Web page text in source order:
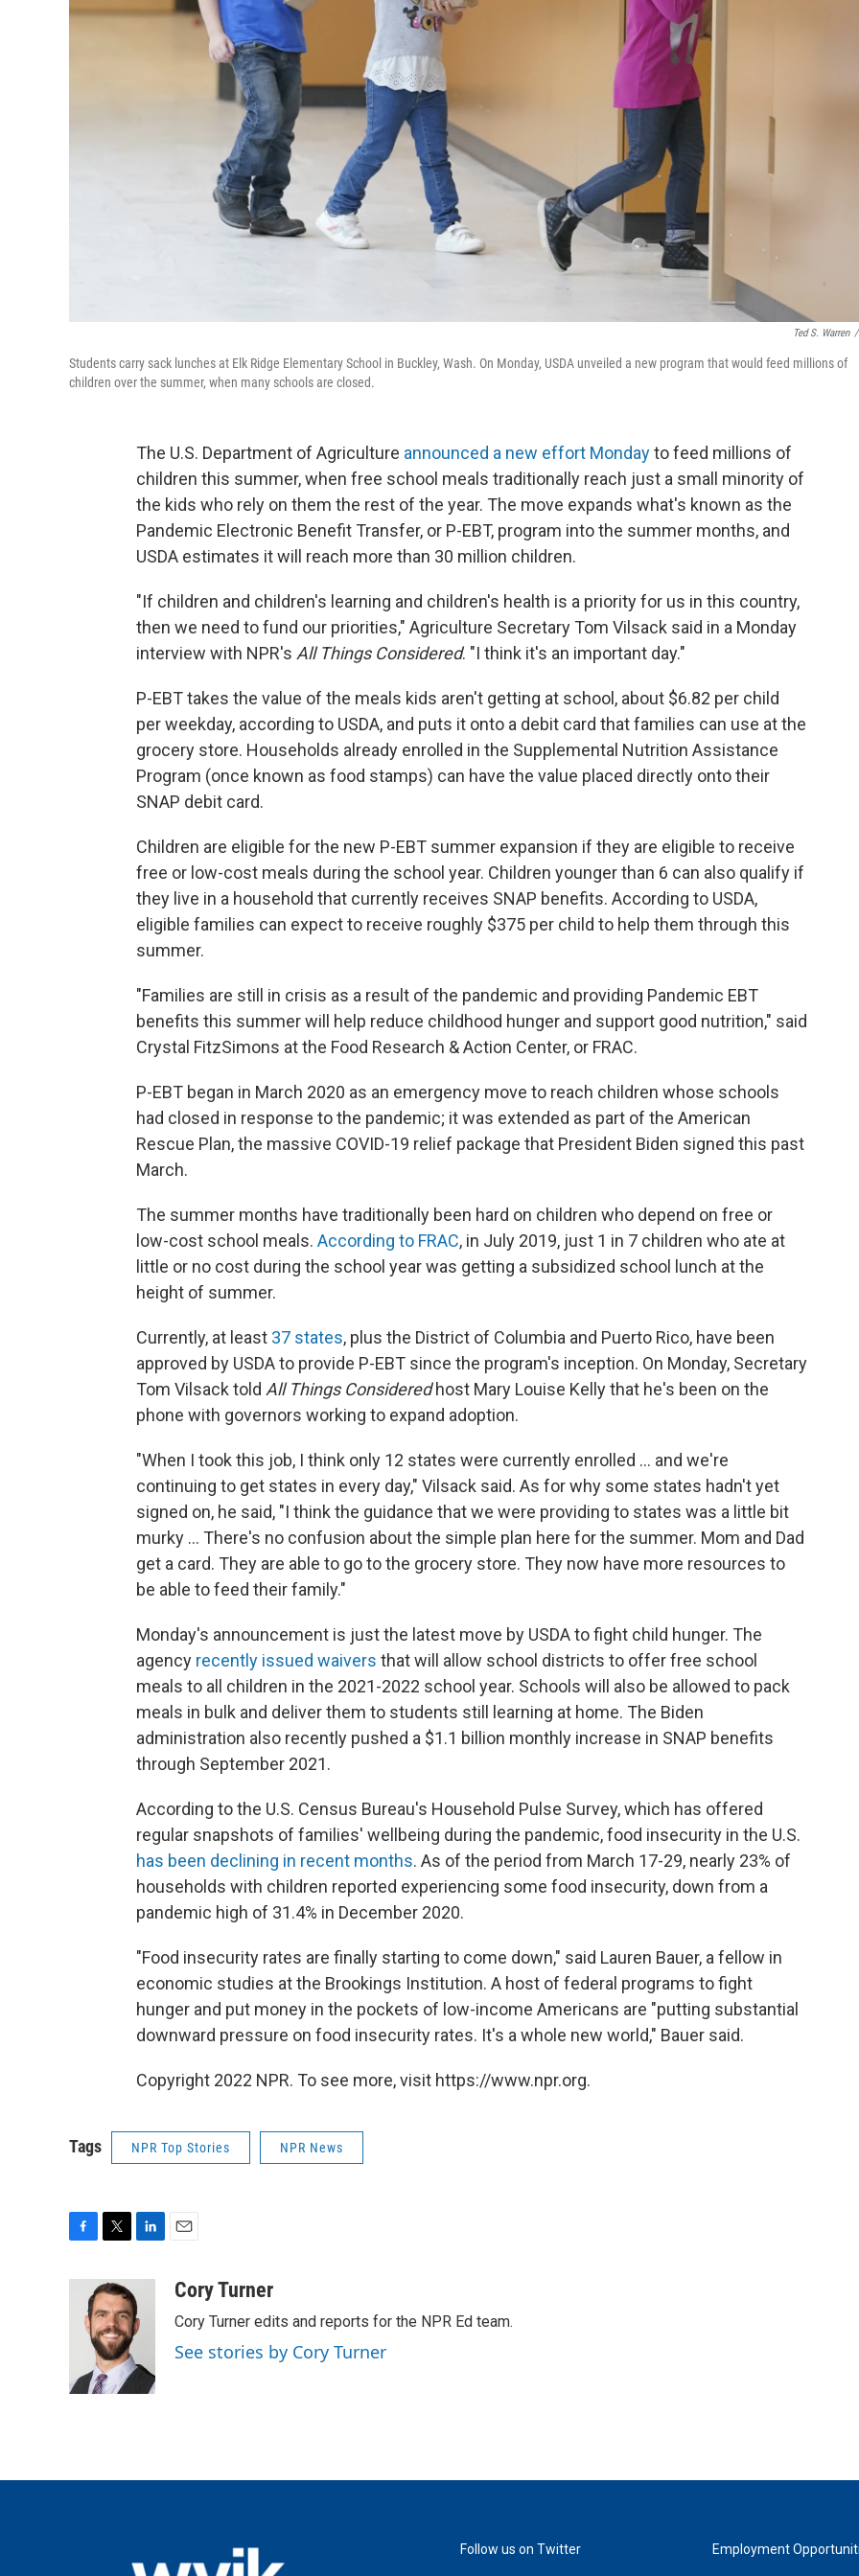
Ted S. Warren /
Students carry sack lunches at Elk Ridge Elementary School in Buckley, Wash. On Monday, USDA unveiled a new program that would feed millions of
children over the summer, when many schools are closed.
The U.S. Department of Agriculture announced a new effort Mondayto feed millions of
children this summer, when free school meals traditionally reach just a small minority of
the kids who rely on them the rest of the year. The move expands what's known as the
Pandemic Electronic Benefit Transfer, or P-EBT, program into the summer months, and
USDA estimates it will reach more than 30 million children.
"If children and children's learning and children's health is a priority for us in this country,
then we need to fund our priorities," Agriculture Secretary Tom Vilsack said in a Monday
interview with NPR's All Things Considered. "I think it's an important day."
P-EBT takes the value of the meals kids aren't getting at school, about $6.82 per child
per weekday, according to USDA, and puts it onto a debit card that families can use at the
grocery store. Households already enrolled in the Supplemental Nutrition Assistance
Program (once known as food stamps) can have the value placed directly onto their
SNAP debit card.
Children are eligible for the new P-EBT summer expansion if they are eligible to receive
free or low-cost meals during the school year. Children younger than 6 can also qualify if
they live in a household that currently receives SNAP benefits. According to USDA,
eligible families can expect to receive roughly $375 per child to help them through this
summer.
"Families are still in crisis as a result of the pandemic and providing Pandemic EBT
benefits this summer will help reduce childhood hunger and support good nutrition," said
Crystal FitzSimons at the Food Research & Action Center, or FRAC.
P-EBT began in March 2020 as an emergency move to reach children whose schools
had closed in response to the pandemic; it was extended as part of the American
Rescue Plan, the massive COVID-19 relief package that President Biden signed this past
March.
The summer months have traditionally been hard on children who depend on free or
low-cost school meals. According to FRAC, in July 2019, just 1 in 7 children who ate at
little or no cost during the school year was getting a subsidized school lunch at the
height of summer.
Currently, at least 37 states, plus the District of Columbia and Puerto Rico, have been
approved by USDA to provide P-EBT since the program's inception. On Monday, Secretary
Tom Vilsack told All Things Consideredhost Mary Louise Kelly that he's been on the
phone with governors working to expand adoption.
"When I took this job, I think only 12 states were currently enrolled ... and we're
continuing to get states in every day," Vilsack said. As for why some states hadn't yet
signed on, he said, "I think the guidance that we were providing to states was a little bit
murky ... There's no confusion about the simple plan here for the summer. Mom and Dad
get a card. They are able to go to the grocery store. They now have more resources to
be able to feed their family."
Monday's announcement is just the latest move by USDA to fight child hunger. The
agency recently issued waivers that will allow school districts to offer free school
meals to all children in the 2021-2022 school year. Schools will also be allowed to pack
meals in bulk and deliver them to students still learning at home. The Biden
administration also recently pushed a $1.1 billion monthly increase in SNAP benefits
through September 2021.
According to the U.S. Census Bureau's Household Pulse Survey, which has offered
regular snapshots of families' wellbeing during the pandemic, food insecurity in the U.S.
has been declining in recent months. As of the period from March 17-29, nearly 23% of
households with children reported experiencing some food insecurity, down from a
pandemic high of 31.4% in December 2020.
"Food insecurity rates are finally starting to come down," said Lauren Bauer, a fellow in
economic studies at the Brookings Institution. A host of federal programs to fight
hunger and put money in the pockets of low-income Americans are "putting substantial
downward pressure on food insecurity rates. It's a whole new world," Bauer said.
Copyright 2022 NPR. To see more, visit https://www.npr.org.
Tags NPR Top Stories NPR News
k
i
t
t
e
r
k
e
I
aCory Turner
Cory Turner edits and reports for the NPR Ed team.
See stories by Cory Turner
Follow us on Twitter Employment